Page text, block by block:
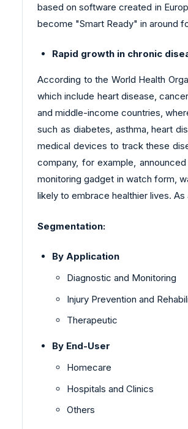
based on software created in
become "Smart Ready" in around
Rapid growth in chronic
According to the World Health
which include heart disease,
and middle-income countries,
such as diabetes, asthma, heart
medical devices to track these
company, for example,
monitoring gadget in watch form,
likely to embrace healthier lives.
Segmentation:
By Application
Diagnostic and Monitoring
Injury Prevention and
Therapeutic
By End-User
Homecare
Hospitals and Clinics
Others